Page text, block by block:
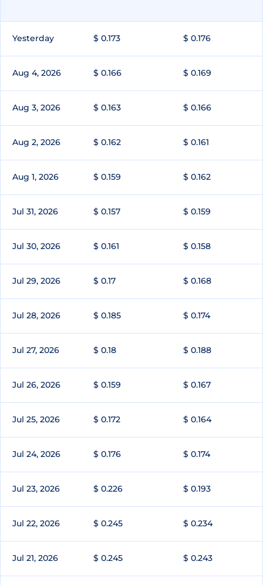
Yesterday $ 0.173 $ 0.176
Aug 4, 2026 $ 0.166 $ 0.169
Aug 3, 2026 $ 0.163 $ 0.166
Aug 2, 2026 $ 0.162 $ 0.161
Aug 1, 2026 $ 0.159 $ 0.162
Jul 31, 2026 $ 0.157 $ 0.159
Jul 30, 2026 $ 0.161 $ 0.158
Jul 29, 2026 $ 0.17 $ 0.168
Jul 28, 2026 $ 0.185 $ 0.174
Jul 27, 2026 $ 0.18 $ 0.188
Jul 26, 2026 $ 0.159 $ 0.167
Jul 25, 2026 $ 0.172 $ 0.164
Jul 24, 2026 $ 0.176 $ 0.174
Jul 23, 2026 $ 0.226 $ 0.193
Jul 22, 2026 $ 0.245 $ 0.234
Jul 21, 2026 $ 0.245 $ 0.243